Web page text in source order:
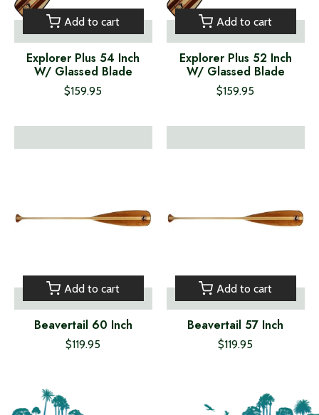
Add to cart
Explorer Plus 54 Inch
W/ Glassed Blade
$159.95
Add to cart
Explorer Plus 52 Inch
W/ Glassed Blade
$159.95
Add to cart
Beavertail 60 Inch
$119.95
Add to cart
Beavertail 57 Inch
$119.95